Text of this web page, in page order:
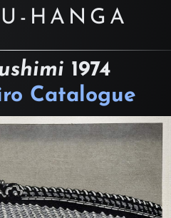
HANGA
1974
Catalogue